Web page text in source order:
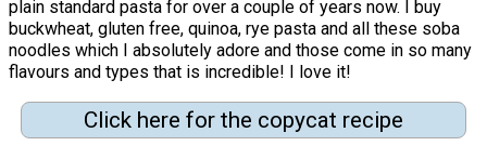
plain standard pasta for over a couple of years now. I buy
buckwheat, gluten free, quinoa, rye pasta and all these soba
noodles which I absolutely adore and those come in so many
flavours and types that is incredible! I love it!
Click here for the copycat recipe